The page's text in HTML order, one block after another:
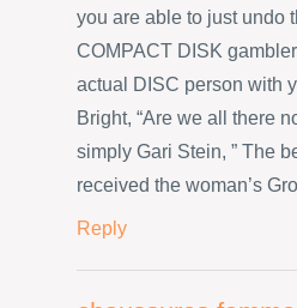
you are able to just undo
COMPACT DISK
actual DISC person with
Bright, “Are we all there
simply Gari Stein, ” The
received the woman’s
Reply